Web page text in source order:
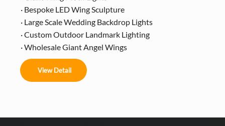
· Bespoke LED Wing Sculpture
· Large Scale Wedding Backdrop Lights
· Custom Outdoor Landmark Lighting
· Wholesale Giant Angel Wings
View Detail